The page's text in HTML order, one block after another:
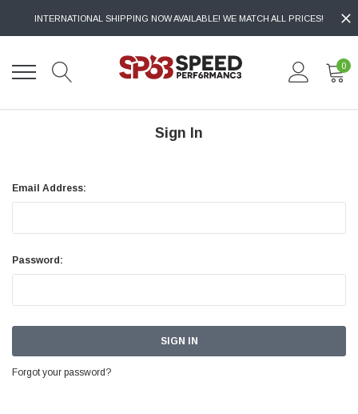
INTERNATIONAL SHIPPING NOW AVAILABLE! WE MATCH ALL PRICES!
0
Sign In
Email Address:
Password:
Forgot your password?